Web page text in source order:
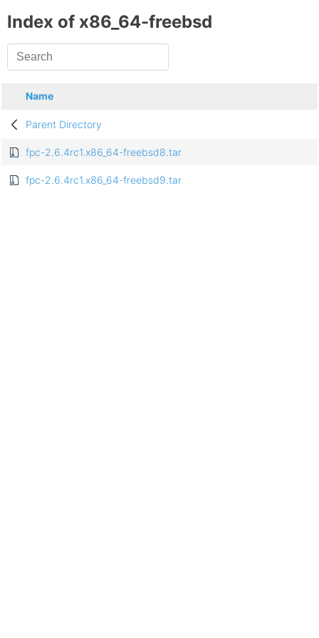
Index of x86_64-freebsd
Name
Parent Directory
fpc-2.6.4rc1.x86_64-freebsd8.tar
fpc-2.6.4rc1.x86_64-freebsd9.tar